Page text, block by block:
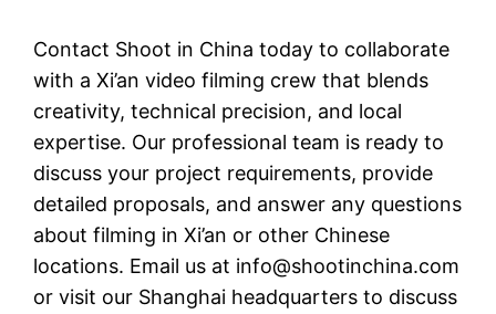
Contact Shoot in China today to collaborate
with a Xi’an video filming crew that blends
creativity, technical precision, and local
expertise. Our professional team is ready to
discuss your project requirements, provide
detailed proposals, and answer any questions
about filming in Xi’an or other Chinese
locations. Email us at info@shootinchina.com
or visit our Shanghai headquarters to discuss